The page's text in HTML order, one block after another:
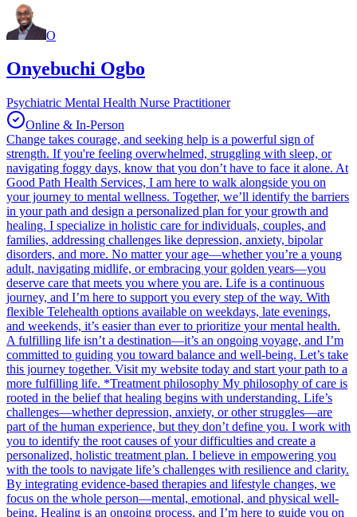
O
Onyebuchi Ogbo
Psychiatric Mental Health Nurse Practitioner
Online & In-Person
Change takes courage, and seeking help is a powerful sign of
strength. If you're feeling overwhelmed, struggling with sleep, or
navigating foggy days, know that you don’t have to face it alone. At
Good Path Health Services, I am here to walk alongside you on
your journey to mental wellness. Together, we’ll identify the barriers
in your path and design a personalized plan for your growth and
healing. I specialize in holistic care for individuals, couples, and
families, addressing challenges like depression, anxiety, bipolar
disorders, and more. No matter your age—whether you’re a young
adult, navigating midlife, or embracing your golden years—you
deserve care that meets you where you are. Life is a continuous
journey, and I’m here to support you every step of the way. With
flexible Telehealth options available on weekdays, late evenings,
and weekends, it’s easier than ever to prioritize your mental health.
A fulfilling life isn’t a destination—it’s an ongoing voyage, and I’m
committed to guiding you toward balance and well-being. Let’s take
this journey together. Visit my website today and start your path to a
more fulfilling life. *Treatment philosophy My philosophy of care is
rooted in the belief that healing begins with understanding. Life’s
challenges—whether depression, anxiety, or other struggles—are
part of the human experience, but they don’t define you. I work with
you to identify the root causes of your difficulties and create a
personalized, holistic treatment plan. I believe in empowering you
with the tools to navigate life’s challenges with resilience and clarity.
By integrating evidence-based therapies and lifestyle changes, we
focus on the whole person—mental, emotional, and physical well-
being. Healing is an ongoing process, and I’m here to guide you on